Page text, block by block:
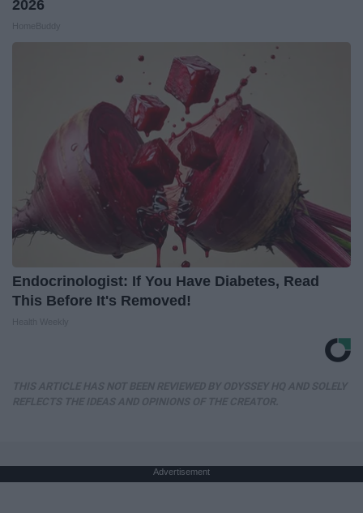
2026
Endocrinologist: If You Have Diabetes, Read
This Before It's Removed!
Advertisement